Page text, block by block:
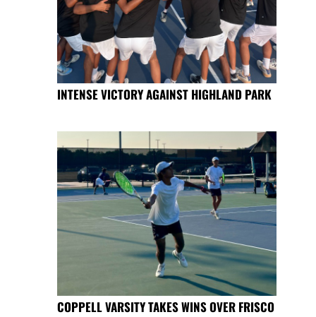
INTENSE VICTORY AGAINST HIGHLAND PARK
COPPELL VARSITY TAKES WINS OVER FRISCO